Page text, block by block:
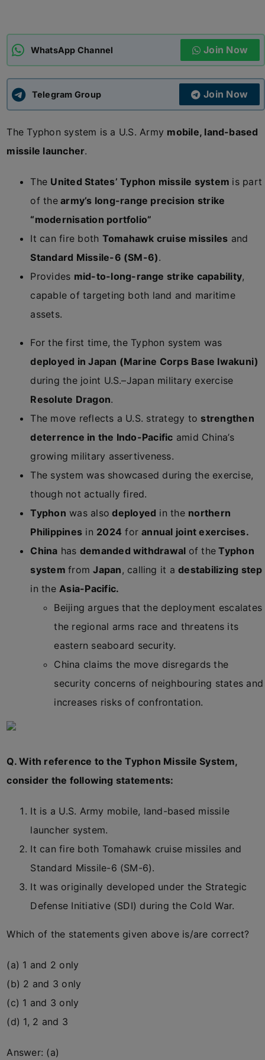
APSC CCE New
UPSC CSE
WhatsApp Channel Join Now
Telegram Group Join Now
The Typhon system is a U.S. Army mobile, land-based
missile launcher.
The United States’ Typhon missile system is part
of thearmy’s long-range precision strike
“modernisation portfolio”
It can fire both Tomahawk cruise missiles and
Standard Missile-6 (SM-6).
Provides mid-to-long-range strike capability,
capable of targeting both land and maritime
assets.
For the first time, the Typhon system was
deployed in Japan (Marine Corps Base Iwakuni)
during the joint U.S.–Japan military exercise
Resolute Dragon.
The move reflects a U.S. strategy to strengthen
deterrence in the Indo-Pacific amid China’s
growing military assertiveness.
The system was showcased during the exercise,
though not actually fired.
Typhon was also deployed in the northern
Philippines in 2024 forannual joint exercises.
China has demanded withdrawal of the Typhon
systemfromJapan, calling it adestabilizing step
in theAsia-Pacific.
Beijing argues that the deployment escalates
the regional arms race and threatens its
eastern seaboard security.
China claims the move disregards the
security concerns of neighbouring states and
increases risks of confrontation.
Q. With reference to the Typhon Missile System,
consider the following statements:
It is a U.S. Army mobile, land-based missile
launcher system.
It can fire both Tomahawk cruise missiles and
Standard Missile-6 (SM-6).
It was originally developed under the Strategic
Defense Initiative (SDI) during the Cold War.
Which of the statements given above is/are correct?
(a) 1 and 2 only
(b) 2 and 3 only
(c) 1 and 3 only
(d) 1, 2 and 3
Answer: (a)